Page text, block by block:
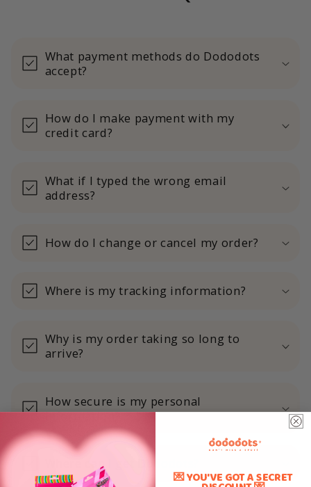
What payment methods do Dododots
accept?
How do I make payment with my
credit card?
What if I typed the wrong email
address?
How do I change or cancel my order?
Where is my tracking information?
Why is my order taking so long to
arrive?
How secure is my personal
information?
Where can I get Dododots?
💌 YOU'VE GOT A SECRET